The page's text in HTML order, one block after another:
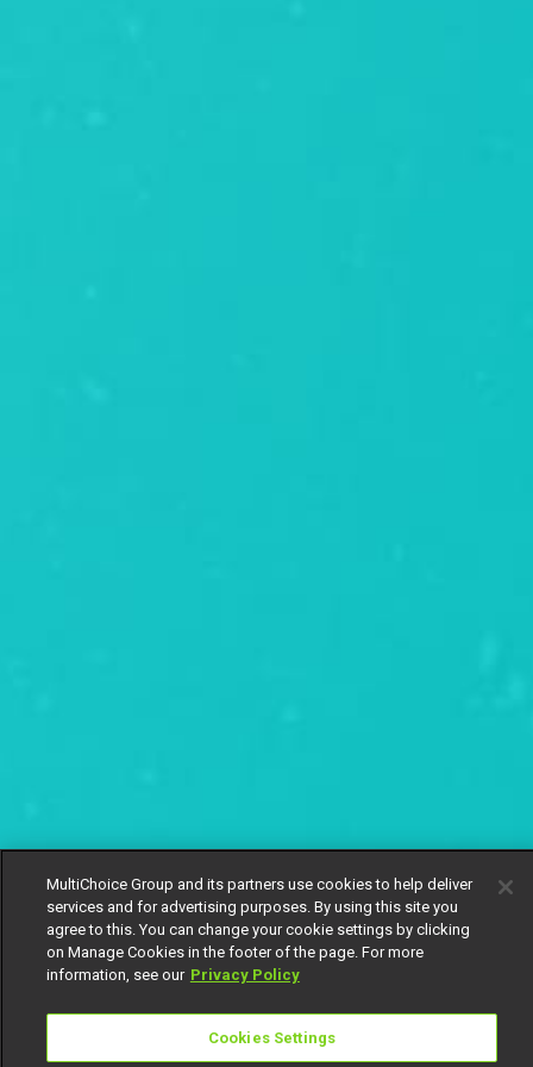
MultiChoice Group and its partners use cookies to help deliver
services and for advertising purposes. By using this site you
agree to this. You can change your cookie settings by clicking
on Manage Cookies in the footer of the page. For more
information, see our Privacy Policy
Cookies Settings